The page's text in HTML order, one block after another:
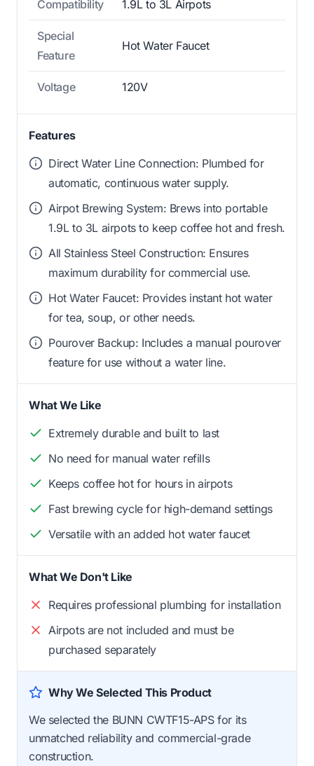
Compatibility 1.9L to 3L Airpots
Special
Feature
Hot Water Faucet
Voltage 120V
Features
Direct Water Line Connection: Plumbed for
automatic, continuous water supply.
Airpot Brewing System: Brews into portable
1.9L to 3L airpots to keep coffee hot and fresh.
All Stainless Steel Construction: Ensures
maximum durability for commercial use.
Hot Water Faucet: Provides instant hot water
for tea, soup, or other needs.
Pourover Backup: Includes a manual pourover
feature for use without a water line.
What We Like
Extremely durable and built to last
No need for manual water refills
Keeps coffee hot for hours in airpots
Fast brewing cycle for high-demand settings
Versatile with an added hot water faucet
What We Don't Like
Requires professional plumbing for installation
Airpots are not included and must be
purchased separately
Why We Selected This Product
We selected the BUNN CWTF15-APS for its
unmatched reliability and commercial-grade
construction.